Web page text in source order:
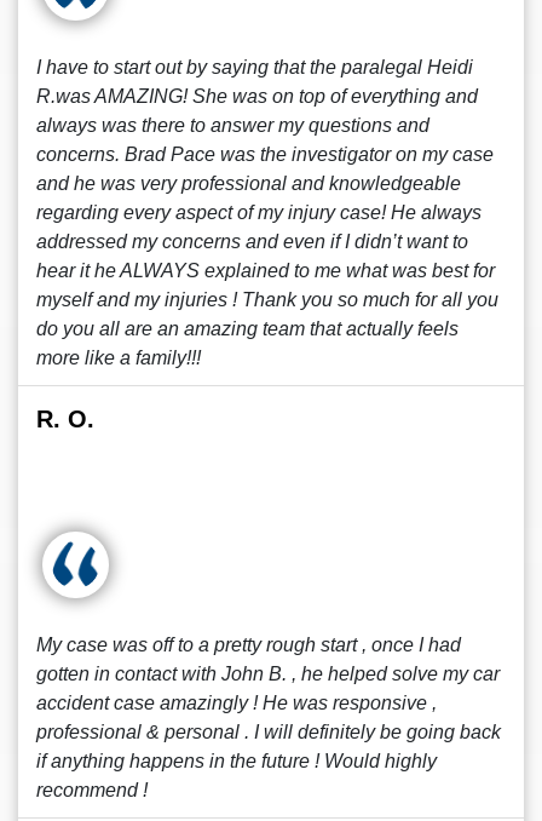
I have to start out by saying that the paralegal Heidi
R.was AMAZING! She was on top of everything and
always was there to answer my questions and
concerns. Brad Pace was the investigator on my case
and he was very professional and knowledgeable
regarding every aspect of my injury case! He always
addressed my concerns and even if I didn’t want to
hear it he ALWAYS explained to me what was best for
myself and my injuries ! Thank you so much for all you
do you all are an amazing team that actually feels
more like a family!!!
R. O.
My case was off to a pretty rough start , once I had
gotten in contact with John B. , he helped solve my car
accident case amazingly ! He was responsive ,
professional & personal . I will definitely be going back
if anything happens in the future ! Would highly
recommend !